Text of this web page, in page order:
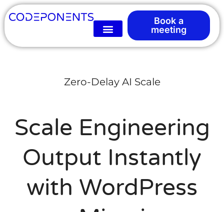
Book a
meeting
Zero-Delay AI Scale
Scale Engineering
Output Instantly
with WordPress